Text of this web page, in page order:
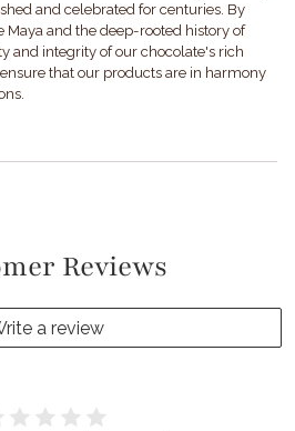
and celebrated for centuries. By
Maya and the deep-rooted history of
and integrity of our chocolate's rich
that our products are in harmony
Reviews
a review